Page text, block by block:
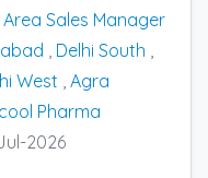
Area Sales Manager
, Delhi South ,
West , Agra
Pharma
2026